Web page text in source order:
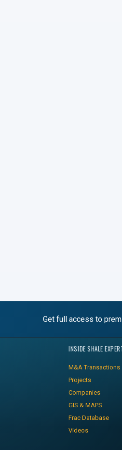
Get full access to
INSIDE SHALE
M&A Transactions
Projects
Companies
GIS & MAPS
Frac Database
Videos